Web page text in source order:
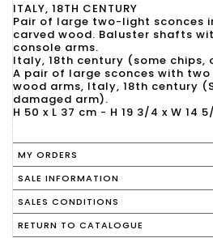
ITALY, 18TH CENTURY
Pair of large two-light sconces
carved wood. Baluster shafts
console arms.
Italy, 18th century (some chips,
A pair of large sconces with
wood arms, Italy, 18th century
damaged arm).
H 50 x L 37 cm - H 19 3/4 x W 14
MY ORDERS
SALE INFORMATION
SALES CONDITIONS
RETURN TO CATALOGUE